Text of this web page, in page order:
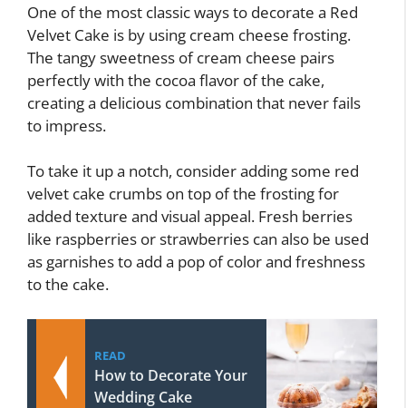
One of the most classic ways to decorate a Red
Velvet Cake is by using cream cheese frosting.
The tangy sweetness of cream cheese pairs
perfectly with the cocoa flavor of the cake,
creating a delicious combination that never fails
to impress.
To take it up a notch, consider adding some red
velvet cake crumbs on top of the frosting for
added texture and visual appeal. Fresh berries
like raspberries or strawberries can also be used
as garnishes to add a pop of color and freshness
to the cake.
READ
How to Decorate Your
Wedding Cake